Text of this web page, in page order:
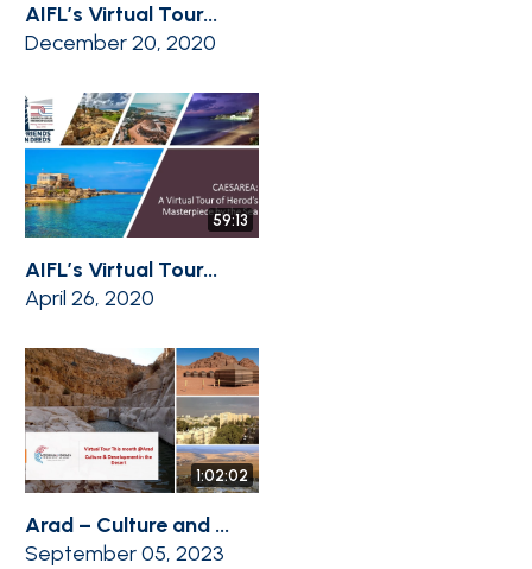
AIFL’s Virtual Tour...
December 20, 2020
59:13
AIFL’s Virtual Tour...
April 26, 2020
1:02:02
Arad – Culture and ...
September 05, 2023